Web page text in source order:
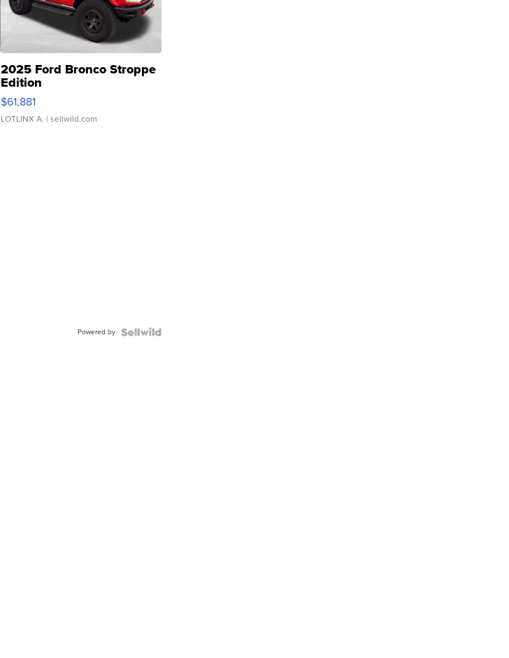
2025 Ford Bronco Stroppe
Edition
$61,881
LOTLINX A. | sellwild.com
Powered by